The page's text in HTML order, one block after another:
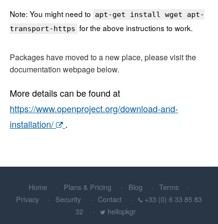
Note: You might need to apt-get install wget apt-
transport-https for the above instructions to work.
Packages have moved to a new place, please visit the
documentation webpage below.
More details can be found at
https://www.openproject.org/download-and-
installation/
.
Home Plans & Pricing Blog
Terms
Privacy
Security Contact
+33 (0) 6 33 85 83
32
hellopkgr